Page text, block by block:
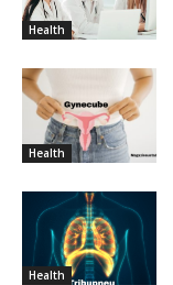
Health
Health
Health